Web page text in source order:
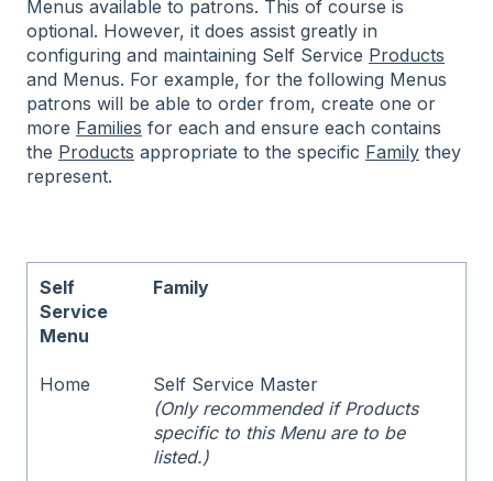
Menus available to patrons. This of course is
optional. However, it does assist greatly in
configuring and maintaining Self Service Products
and Menus. For example, for the following Menus
patrons will be able to order from, create one or
more Families for each and ensure each contains
the Products appropriate to the specific Family they
represent.
Self
Service
Menu
Family
Home
Self Service Master
(Only recommended if Products
specific to this Menu are to be
listed.)